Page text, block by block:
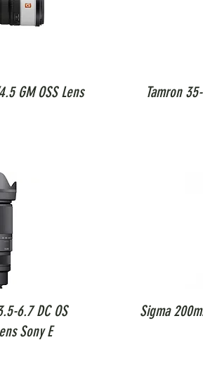
GM OSS Lens
Tamron
6.7 DC OS
Sony E
Sigma